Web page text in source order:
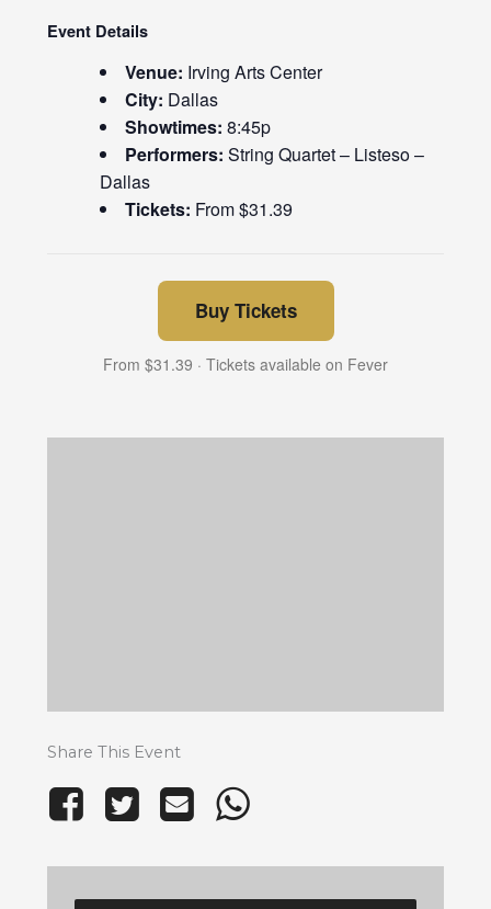
Event Details
Venue: Irving Arts Center
City: Dallas
Showtimes: 8:45p
Performers: String Quartet – Listeso –
Dallas
Tickets: From $31.39
Buy Tickets
From $31.39 · Tickets available on Fever
Share This Event